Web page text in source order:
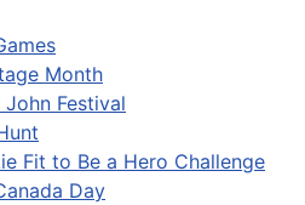
Month
Festival
Fit to Be a Hero Challenge
Day